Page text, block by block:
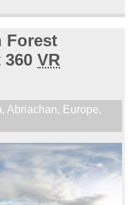
Forest
360VR
, Abriachan, Europe,